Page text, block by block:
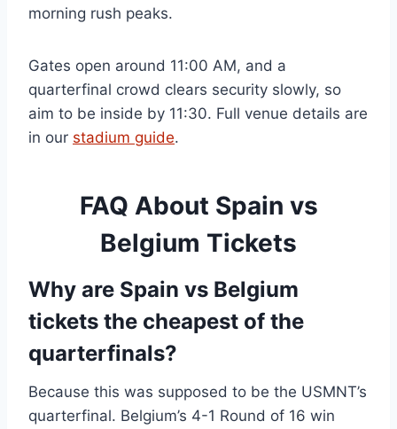
morning rush peaks.
Gates open around 11:00 AM, and a
quarterfinal crowd clears security slowly, so
aim to be inside by 11:30. Full venue details are
in our stadium guide.
FAQ About Spain vs
Belgium Tickets
Why are Spain vs Belgium
tickets the cheapest of the
quarterfinals?
Because this was supposed to be the USMNT’s
quarterfinal. Belgium’s 4-1 Round of 16 win